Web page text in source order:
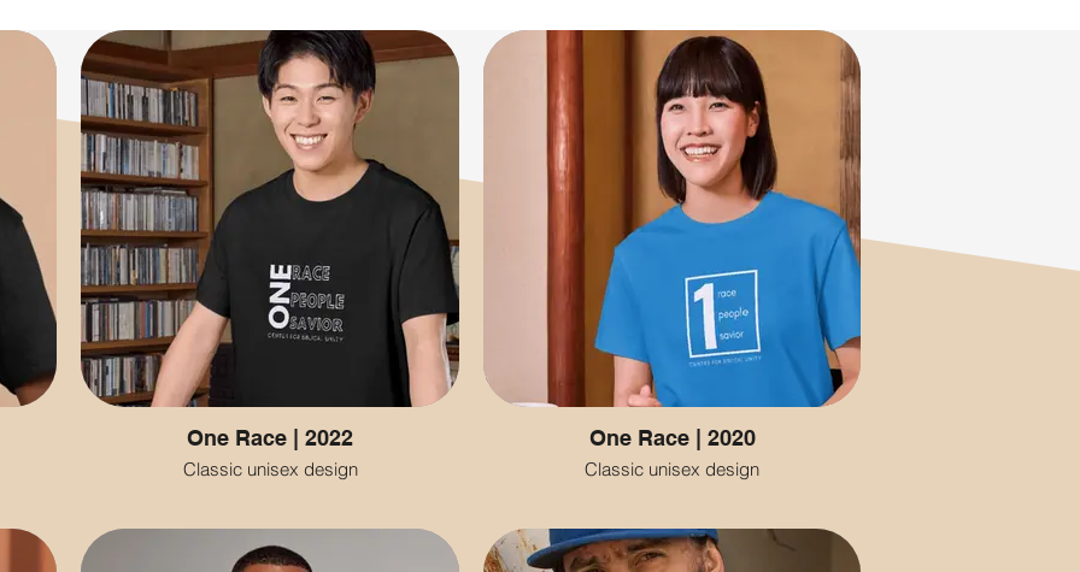
One Race | 2022
Classic unisex design
One Race | 2020
Classic unisex design